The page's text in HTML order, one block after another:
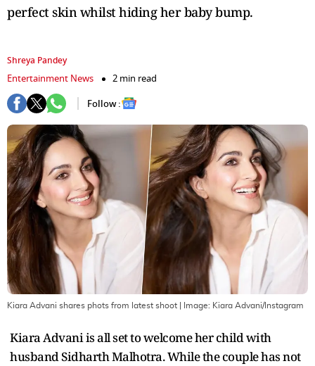
perfect skin whilst hiding her baby bump.
Shreya Pandey
Entertainment News
2 min read
Follow :
Kiara Advani shares phots from latest shoot | Image: Kiara Advani/Instagram
Kiara Advani is all set to welcome her child with
husband Sidharth Malhotra. While the couple has not